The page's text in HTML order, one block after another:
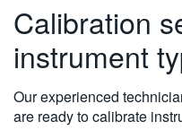
Calibration
instrument
Our experienced
are ready to calibrate